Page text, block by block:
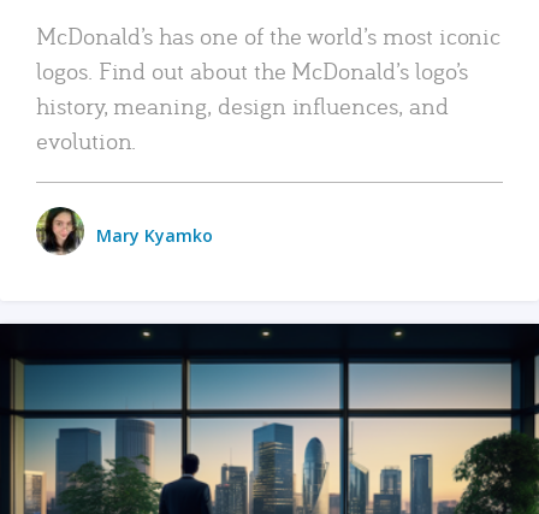
McDonald’s has one of the world’s most iconic
logos. Find out about the McDonald’s logo’s
history, meaning, design influences, and
evolution.
Mary Kyamko